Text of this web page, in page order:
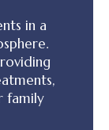
in a
family